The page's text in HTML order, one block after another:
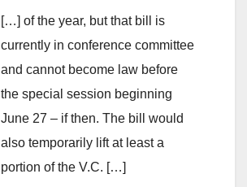
[…] of the year, but that bill is
currently in conference committee
and cannot become law before
the special session beginning
June 27 – if then. The bill would
also temporarily lift at least a
portion of the V.C. […]